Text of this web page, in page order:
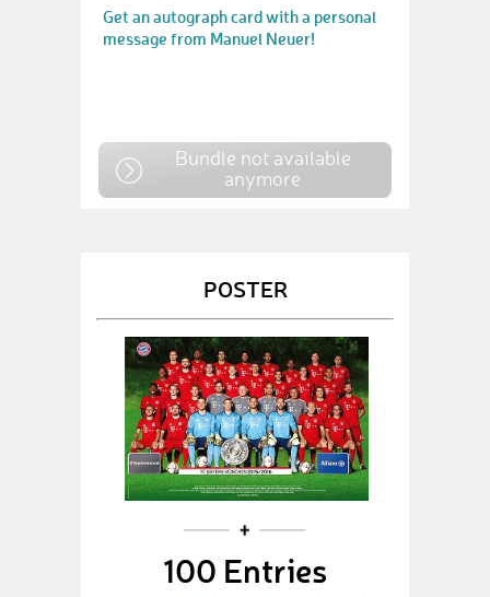
Get an autograph card with a personal
message from Manuel Neuer!
Bundle not available
anymore
POSTER
100 Entries